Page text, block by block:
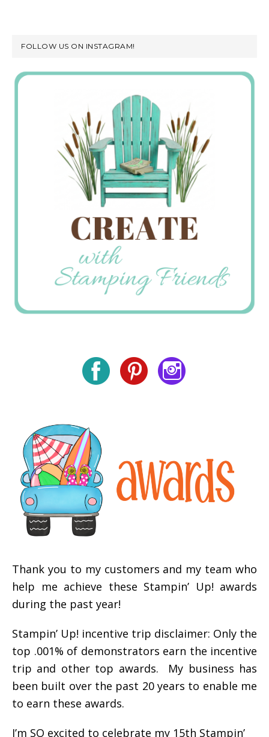
FOLLOW US ON INSTAGRAM!
Thank you to my customers and my team who
help me achieve these Stampin’ Up! awards
during the past year!
Stampin’ Up! incentive trip disclaimer: Only the
top .001% of demonstrators earn the incentive
trip and other top awards. My business has
been built over the past 20 years to enable me
to earn these awards.
I’m SO excited to celebrate my 15th Stampin’